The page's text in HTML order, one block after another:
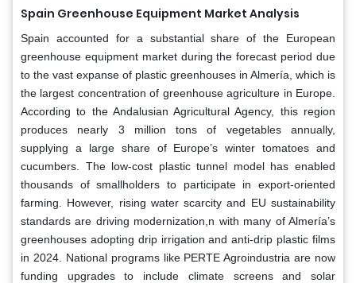
Spain Greenhouse Equipment Market Analysis
Spain accounted for a substantial share of the European
greenhouse equipment market during the forecast period due
to the vast expanse of plastic greenhouses in Almería, which is
the largest concentration of greenhouse agriculture in Europe.
According to the Andalusian Agricultural Agency, this region
produces nearly 3 million tons of vegetables annually,
supplying a large share of Europe’s winter tomatoes and
cucumbers. The low-cost plastic tunnel model has enabled
thousands of smallholders to participate in export-oriented
farming. However, rising water scarcity and EU sustainability
standards are driving modernization,n with many of Almería’s
greenhouses adopting drip irrigation and anti-drip plastic films
in 2024. National programs like PERTE Agroindustria are now
funding upgrades to include climate screens and solar